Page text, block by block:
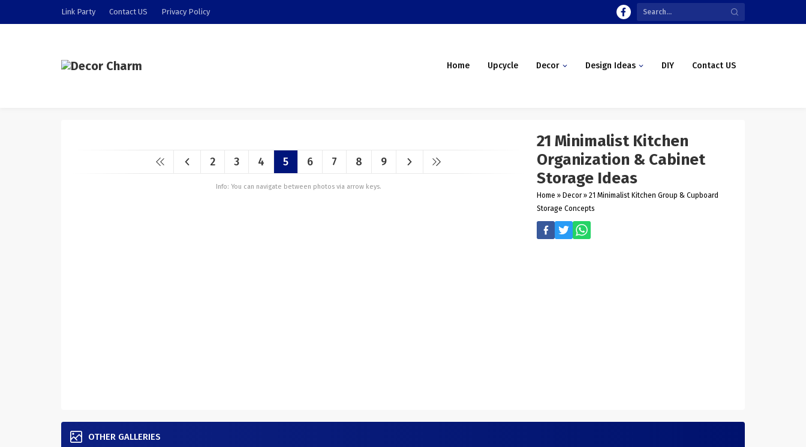
Link Party Contact US Privacy Policy
Home Upcycle Decor Design Ideas DIY Contact US
2 3 4 5 6 7 8 9
Info: You can navigate between photos via arrow keys.
21 Minimalist Kitchen
Organization & Cabinet
Storage Ideas
Home » Decor » 21 Minimalist Kitchen Group & Cupboard
Storage Concepts
OTHER GALLERIES